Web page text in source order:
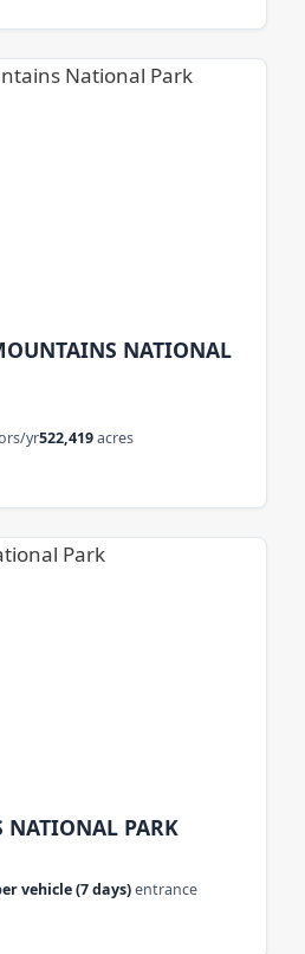
NATIONAL
yr522,419acres
PARK
vehicle (7 days)entrance